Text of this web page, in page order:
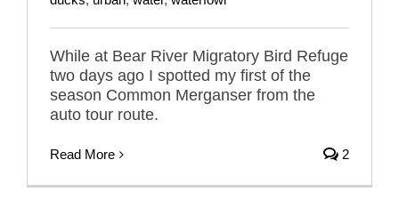
While at Bear River Migratory Bird Refuge
two days ago I spotted my first of the
season Common Merganser from the
auto tour route.
Read More 2